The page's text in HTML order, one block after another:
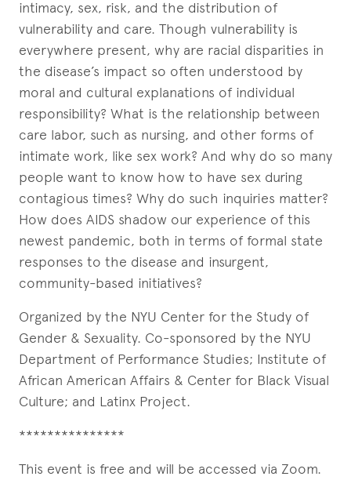
intimacy, sex, risk, and the distribution of
vulnerability and care. Though vulnerability is
everywhere present, why are racial disparities in
the disease’s impact so often understood by
moral and cultural explanations of individual
responsibility? What is the relationship between
care labor, such as nursing, and other forms of
intimate work, like sex work? And why do so many
people want to know how to have sex during
contagious times? Why do such inquiries matter?
How does AIDS shadow our experience of this
newest pandemic, both in terms of formal state
responses to the disease and insurgent,
community-based initiatives?
Organized by the NYU Center for the Study of
Gender & Sexuality. Co-sponsored by the NYU
Department of Performance Studies; Institute of
African American Affairs & Center for Black Visual
Culture; and Latinx Project.
***************
This event is free and will be accessed via Zoom.